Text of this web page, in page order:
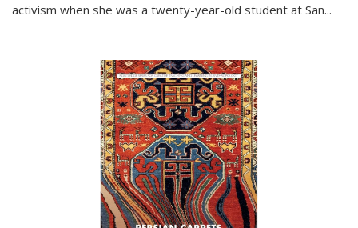
activism when she was a twenty-year-old student at San...